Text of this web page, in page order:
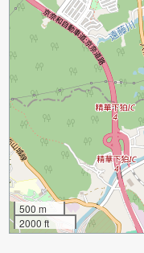
500 m
2000 ft